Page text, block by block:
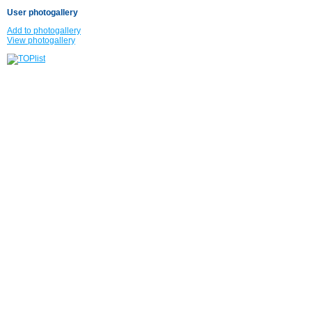
User photogallery
Add to photogallery
View photogallery